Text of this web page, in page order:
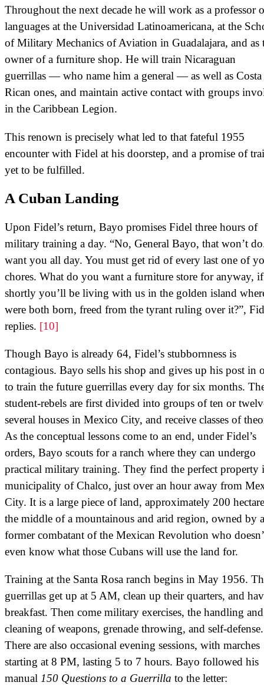
Throughout the next decade he will work as a professor
languages at the Universidad Latinoamericana, at the
of Military Mechanics of Aviation in Guadalajara, and as
owner of a furniture shop. He will train Nicaraguan
guerrillas — who name him a general — as well as Costa
Rican ones, and maintain active contact with groups
in the Caribbean Legion.
This renown is precisely what led to that fateful 1955
encounter with Fidel at his doorstep, and a promise of
yet to be fulfilled.
A Cuban Landing
Upon Fidel’s return, Bayo promises Fidel three hours of
military training a day. “No, General Bayo, that won’t
want you all day. You must get rid of every last one of
chores. What do you want a furniture store for anyway,
shortly you’ll be living with us in the golden island
were both born, freed from the tyrant ruling over it?”,
replies. [10]
Though Bayo is already 64, Fidel’s stubbornness is
contagious. Bayo sells his shop and gives up his post in
to train the future guerrillas every day for six months.
student-rebels are first divided into groups of ten or
several houses in Mexico City, and receive classes of
As the conceptual lessons come to an end, under Fidel’s
orders, Bayo scouts for a ranch where they can undergo
practical military training. They find the perfect property
municipality of Chalco, just over an hour away from
City. It is a large piece of land, approximately 200
the middle of a mountainous and arid region, owned by a
former combatant of the Mexican Revolution who
even know what those Cubans will use the land for.
Training at the Santa Rosa ranch begins in May 1956.
guerrillas get up at 5 AM, clean up their quarters, and
breakfast. Then come military exercises, the handling and
cleaning of weapons, grenade throwing, and self-
There are also occasional evening sessions, with marches
starting at 8 PM, lasting 5 to 7 hours. Bayo followed his
manual 150 Questions to a Guerrilla to the letter: